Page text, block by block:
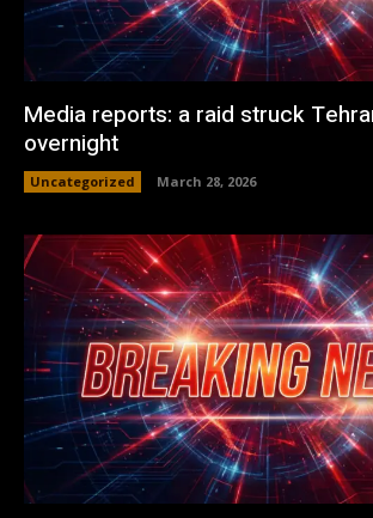
Media reports: a raid struck
overnight
Uncategorized March 28, 2026